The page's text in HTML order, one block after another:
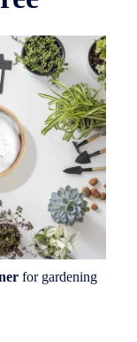
for gardening